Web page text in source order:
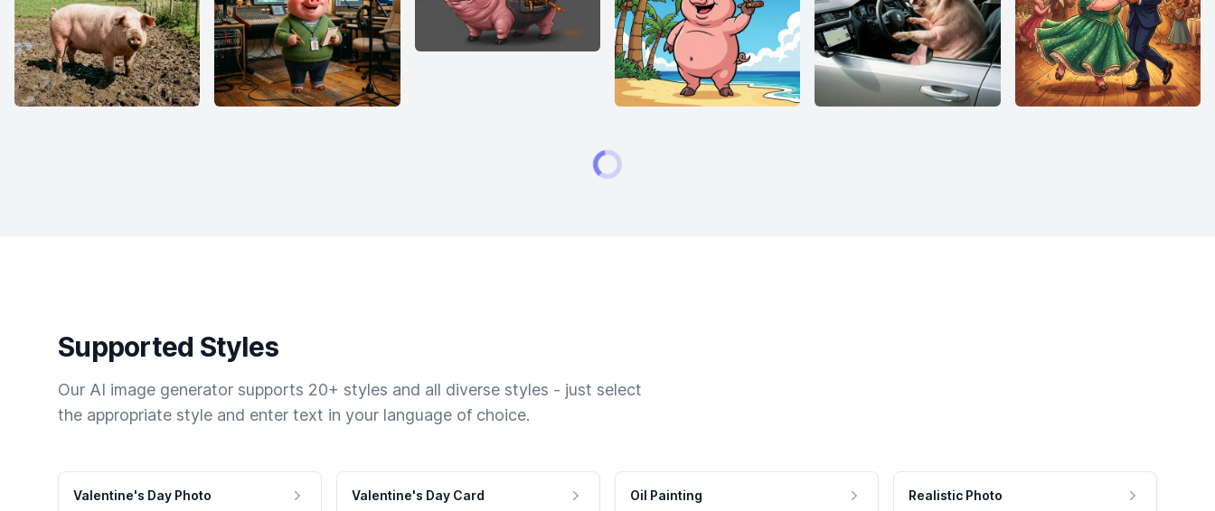
Supported Styles
Our AI image generator supports 20+ styles and all diverse styles - just select
the appropriate style and enter text in your language of choice.
Valentine's Day Photo Valentine's Day Card Oil Painting Realistic Photo